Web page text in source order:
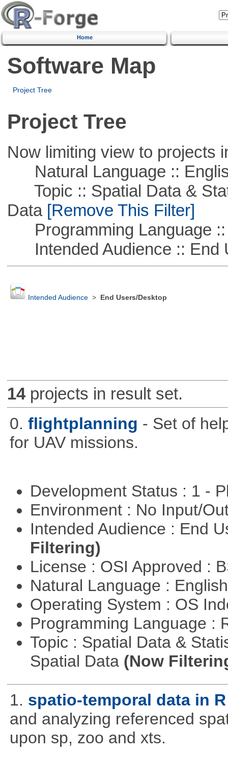
Home
Software Map
Project Tree
Project Tree
Now limiting view to projects
Natural Language ::
Topic :: Spatial Data &
Data[Remove This Filter]
Programming Language ::
Intended Audience :: End
Intended Audience> End Users/Desktop
14projects in result set.
0. flightplanning - Set of
for UAV missions.
Development Status : 1 -
Environment : No Input/
Intended Audience : End
Filtering)
License : OSI Approved :
Natural Language :
Operating System : OS
Programming Language :
Topic : Spatial Data &
Spatial Data (Now
1. spatio-temporal data in R
and analyzing referenced
upon sp, zoo and xts.